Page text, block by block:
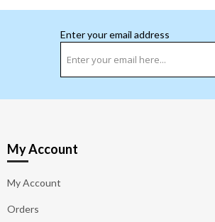
Enter your email address
My Account
My Account
Orders